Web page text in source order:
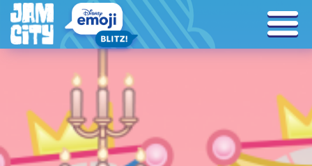
Tag Archives: encanto